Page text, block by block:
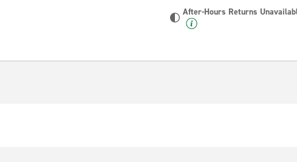
After-Hours Returns